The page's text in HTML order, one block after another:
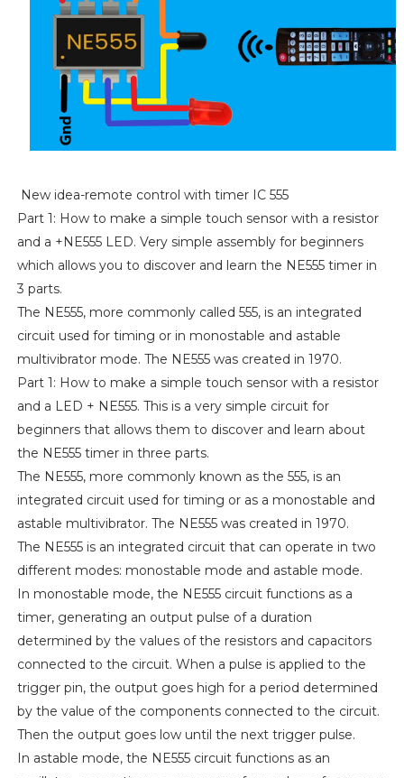
New idea-remote control with timer IC 555
Part 1: How to make a simple touch sensor with a resistor
and a +NE555 LED. Very simple assembly for beginners
which allows you to discover and learn the NE555 timer in
3 parts.
The NE555, more commonly called 555, is an integrated
circuit used for timing or in monostable and astable
multivibrator mode. The NE555 was created in 1970.
Part 1: How to make a simple touch sensor with a resistor
and a LED + NE555. This is a very simple circuit for
beginners that allows them to discover and learn about
the NE555 timer in three parts.
The NE555, more commonly known as the 555, is an
integrated circuit used for timing or as a monostable and
astable multivibrator. The NE555 was created in 1970.
The NE555 is an integrated circuit that can operate in two
different modes: monostable mode and astable mode.
In monostable mode, the NE555 circuit functions as a
timer, generating an output pulse of a duration
determined by the values of the resistors and capacitors
connected to the circuit. When a pulse is applied to the
trigger pin, the output goes high for a period determined
by the value of the components connected to the circuit.
Then the output goes low until the next trigger pulse.
In astable mode, the NE555 circuit functions as an